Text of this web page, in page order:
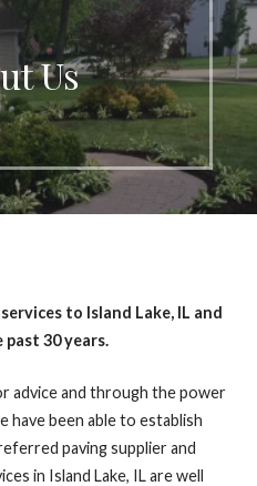
Us
to Island Lake, IL and
30 years.
advice and through the power
been able to establish
paving supplier and
in Island Lake, IL are well